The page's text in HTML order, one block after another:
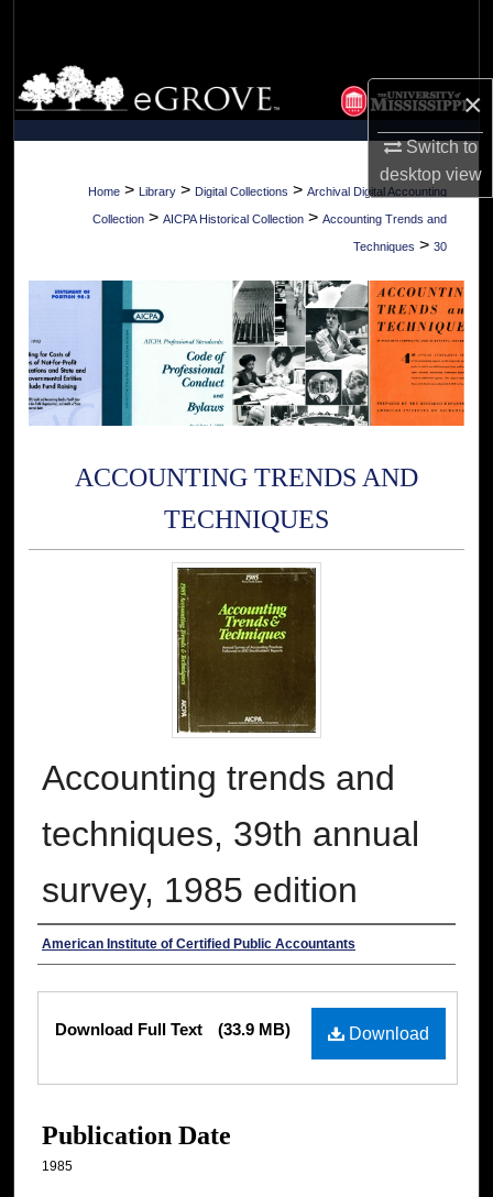
×
Switch to
desktopview
Browse Collections
My Account
About
Digital Commons Network™
Home > Library > Digital Collections > Archival Digital Accounting
Collection > AICPA Historical Collection > Accounting Trends and
Techniques > 30
ACCOUNTING TRENDS AND
TECHNIQUES
Accounting trends and
techniques, 39th annual
survey, 1985 edition
Authors
American Institute of Certified Public Accountants
Download
Download Full Text (33.9 MB)
Publication Date
1985